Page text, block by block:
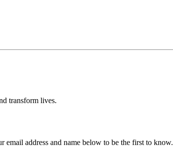
transform lives.
address and name below to be the first to know.